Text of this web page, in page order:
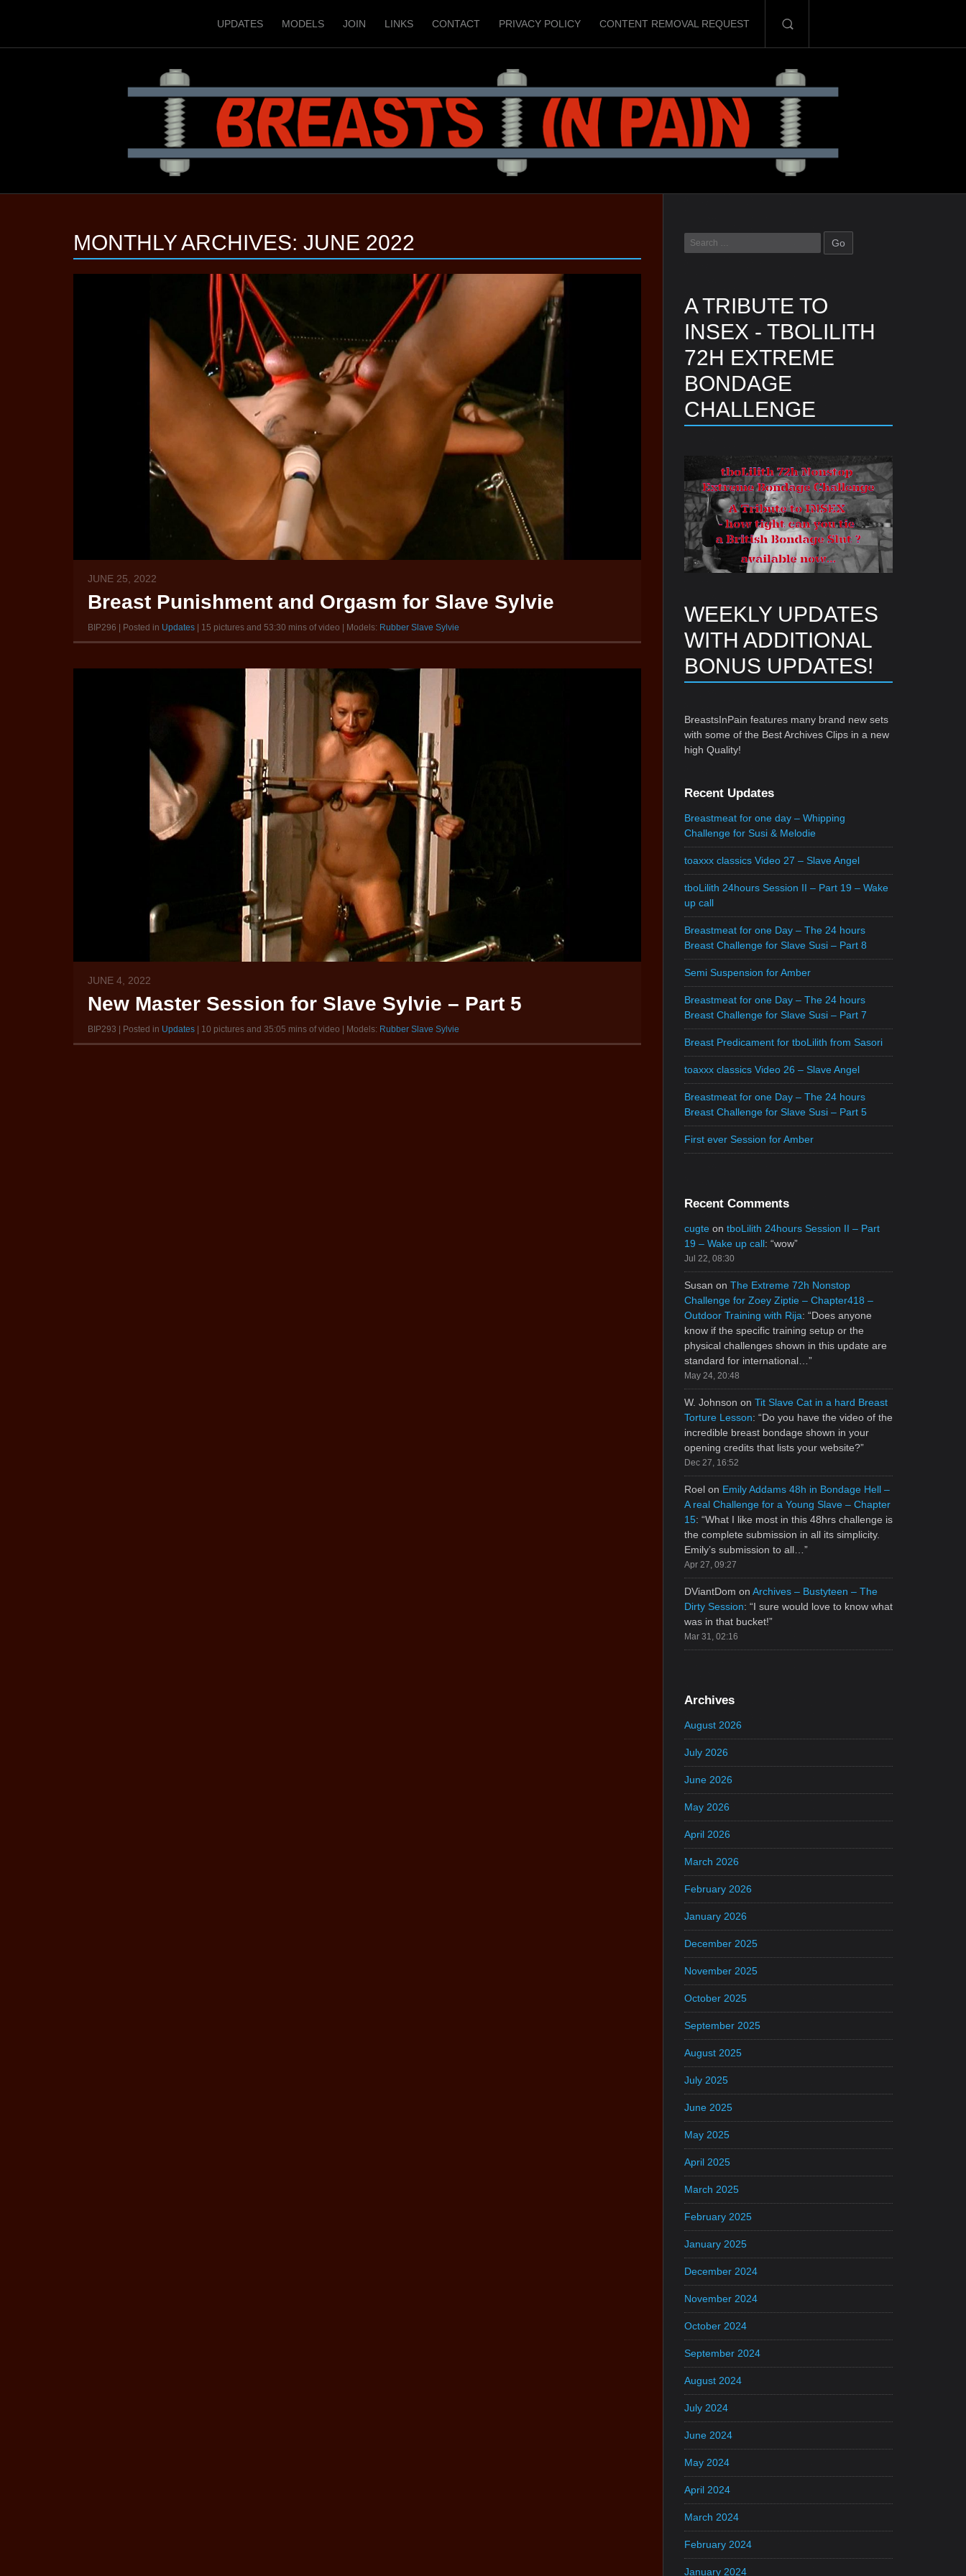
UPDATES MODELS JOIN LINKS CONTACT PRIVACY POLICY CONTENT REMOVAL REQUEST
MONTHLY ARCHIVES: JUNE 2022
JUNE 25, 2022
Breast Punishment and Orgasm for Slave Sylvie
BIP296 | Posted in Updates | 15 pictures and 53:30 mins of video | Models: Rubber Slave Sylvie
JUNE 4, 2022
New Master Session for Slave Sylvie – Part 5
BIP293 | Posted in Updates | 10 pictures and 35:05 mins of video | Models: Rubber Slave Sylvie
A TRIBUTE TO
INSEX - TBOLILITH
72H EXTREME
BONDAGE
CHALLENGE
WEEKLY UPDATES
WITH ADDITIONAL
BONUS UPDATES!
BreastsInPain features many brand new sets
with some of the Best Archives Clips in a new
high Quality!
Recent Updates
Breastmeat for one day – Whipping
Challenge for Susi & Melodie
toaxxx classics Video 27 – Slave Angel
tboLilith 24hours Session II – Part 19 – Wake
up call
Breastmeat for one Day – The 24 hours
Breast Challenge for Slave Susi – Part 8
Semi Suspension for Amber
Breastmeat for one Day – The 24 hours
Breast Challenge for Slave Susi – Part 7
Breast Predicament for tboLilith from Sasori
toaxxx classics Video 26 – Slave Angel
Breastmeat for one Day – The 24 hours
Breast Challenge for Slave Susi – Part 5
First ever Session for Amber
Recent Comments
cugte on tboLilith 24hours Session II – Part
19 – Wake up call: “wow”
Jul 22, 08:30
Susan on The Extreme 72h Nonstop
Challenge for Zoey Ziptie – Chapter418 –
Outdoor Training with Rija: “Does anyone
know if the specific training setup or the
physical challenges shown in this update are
standard for international… ”
May 24, 20:48
W. Johnson on Tit Slave Cat in a hard Breast
Torture Lesson: “Do you have the video of the
incredible breast bondage shown in your
opening credits that lists your website?”
Dec 27, 16:52
Roel on Emily Addams 48h in Bondage Hell –
A real Challenge for a Young Slave – Chapter
15: “What I like most in this 48hrs challenge is
the complete submission in all its simplicity.
Emily’s submission to all… ”
Apr 27, 09:27
DViantDom on Archives – Bustyteen – The
Dirty Session: “I sure would love to know what
was in that bucket!”
Mar 31, 02:16
Archives
August 2026
July 2026
June 2026
May 2026
April 2026
March 2026
February 2026
January 2026
December 2025
November 2025
October 2025
September 2025
August 2025
July 2025
June 2025
May 2025
April 2025
March 2025
February 2025
January 2025
December 2024
November 2024
October 2024
September 2024
August 2024
July 2024
June 2024
May 2024
April 2024
March 2024
February 2024
January 2024